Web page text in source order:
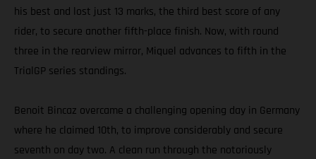
his best and lost just 13 marks, the third best score of any
rider, to secure another fifth-place finish. Now, with round
three in the rearview mirror, Miquel advances to fifth in the
TrialGP series standings.
Benoit Bincaz overcame a challenging opening day in Germany
where he claimed 10th, to improve considerably and secure
seventh on day two. A clean run through the notoriously